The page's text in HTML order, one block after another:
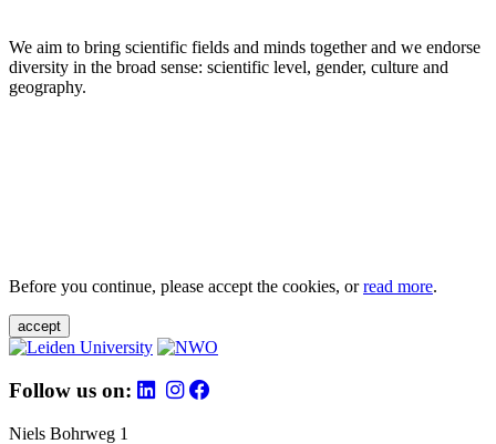
We aim to bring scientific fields and minds together and we endorse
diversity in the broad sense: scientific level, gender, culture and
geography.
Before you continue, please accept the cookies, orread more.
accept
Follow us on:
Niels Bohrweg 1